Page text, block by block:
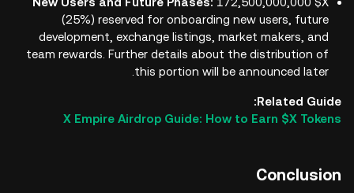
(25%) reserved for onboarding new users, future
development, exchange listings, market makers, and
team rewards. Further details about the distribution of
this portion will be announced later.
Related Guide:
X Empire Airdrop Guide: How to Earn $X Tokens
Conclusion